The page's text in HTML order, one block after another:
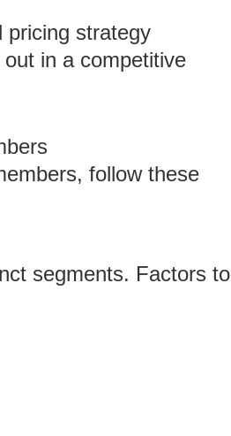
pricing strategy
in a competitive
follow these
segments. Factors to